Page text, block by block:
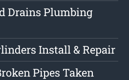
Drains Plumbing
Install & Repair
Pipes Taken